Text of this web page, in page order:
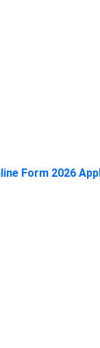
Form 2026